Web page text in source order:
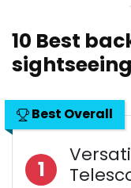
10 Best
sightseeing
Best Overall
1